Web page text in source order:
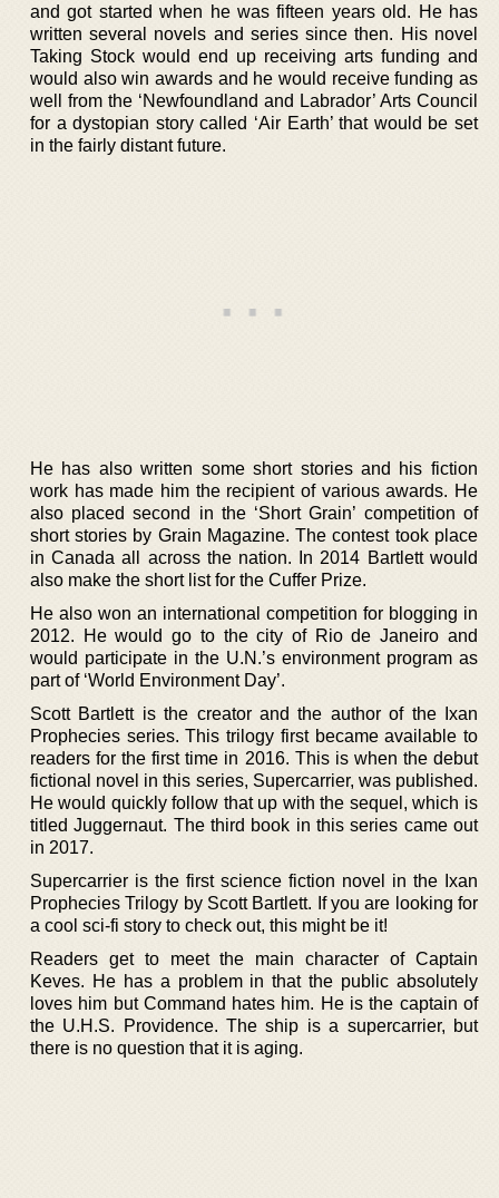
and got started when he was fifteen years old. He has
written several novels and series since then. His novel
Taking Stock would end up receiving arts funding and
would also win awards and he would receive funding as
well from the ‘Newfoundland and Labrador’ Arts Council
for a dystopian story called ‘Air Earth’ that would be set
in the fairly distant future.
He has also written some short stories and his fiction
work has made him the recipient of various awards. He
also placed second in the ‘Short Grain’ competition of
short stories by Grain Magazine. The contest took place
in Canada all across the nation. In 2014 Bartlett would
also make the short list for the Cuffer Prize.
He also won an international competition for blogging in
2012. He would go to the city of Rio de Janeiro and
would participate in the U.N.’s environment program as
part of ‘World Environment Day’.
Scott Bartlett is the creator and the author of the Ixan
Prophecies series. This trilogy first became available to
readers for the first time in 2016. This is when the debut
fictional novel in this series, Supercarrier, was published.
He would quickly follow that up with the sequel, which is
titled Juggernaut. The third book in this series came out
in 2017.
Supercarrier is the first science fiction novel in the Ixan
Prophecies Trilogy by Scott Bartlett. If you are looking for
a cool sci-fi story to check out, this might be it!
Readers get to meet the main character of Captain
Keves. He has a problem in that the public absolutely
loves him but Command hates him. He is the captain of
the U.H.S. Providence. The ship is a supercarrier, but
there is no question that it is aging.